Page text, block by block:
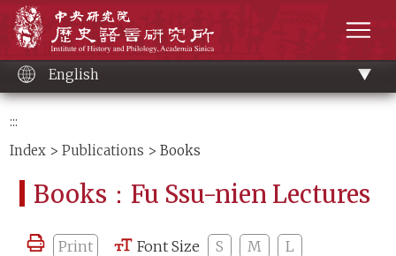
content
English
:::
Index >Publications > Books
Books：Fu Ssu-nien Lectures
Print Font Size S M L